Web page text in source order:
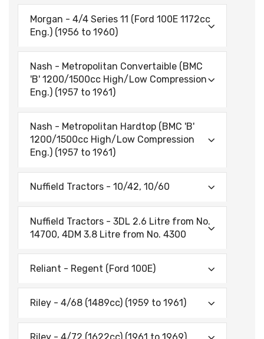
Morgan - 4/4 Series 11 (Ford 100E 1172cc
Eng.) (1956 to 1960)
Nash - Metropolitan Convertaible (BMC
'B' 1200/1500cc High/Low Compression
Eng.) (1957 to 1961)
Nash - Metropolitan Hardtop (BMC 'B'
1200/1500cc High/Low Compression
Eng.) (1957 to 1961)
Nuffield Tractors - 10/42, 10/60
Nuffield Tractors - 3DL 2.6 Litre from No.
14700, 4DM 3.8 Litre from No. 4300
Reliant - Regent (Ford 100E)
Riley - 4/68 (1489cc) (1959 to 1961)